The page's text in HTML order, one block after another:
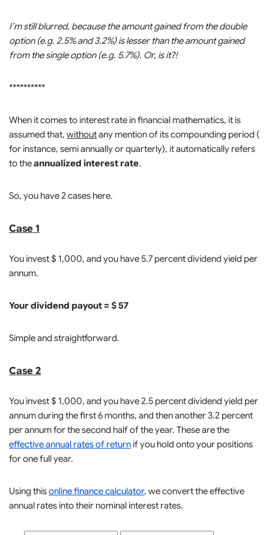
I’m still blurred, because the amount gained from the double
option (e.g. 2.5% and 3.2%) is lesser than the amount gained
from the single option (e.g. 5.7%). Or, is it?!
**********
When it comes to interest rate in financial mathematics, it is
assumed that, withoutany mention of its compounding period (
for instance, semi annually or quarterly), it automatically refers
to theannualized interest rate.
So, you have 2 cases here.
Case 1
You invest $ 1,000, and you have 5.7 percent dividend yield per
annum.
Your dividend payout = $ 57
Simple and straightforward.
Case 2
You invest $ 1,000, and you have 2.5 percent dividend yield per
annum during the first 6 months, and then another 3.2 percent
per annum for the second half of the year. These are the
effective annual rates of return if you hold onto your positions
for one full year.
Using thisonline finance calculator, we convert the effective
annual rates into their nominal interest rates.